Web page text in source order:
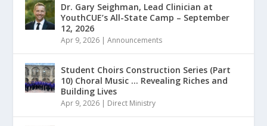
Dr. Gary Seighman, Lead Clinician at
YouthCUE’s All-State Camp – September
12, 2026
Apr 9, 2026 |Announcements
Student Choirs Construction Series (Part
10) Choral Music … Revealing Riches and
Building Lives
Apr 9, 2026 | Direct Ministry